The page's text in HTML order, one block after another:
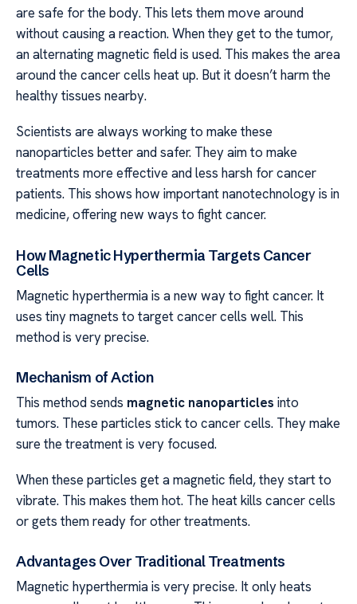
are safe for the body. This lets them move around
without causing a reaction. When they get to the tumor,
an alternating magnetic field is used. This makes the area
around the cancer cells heat up. But it doesn’t harm the
healthy tissues nearby.
Scientists are always working to make these
nanoparticles better and safer. They aim to make
treatments more effective and less harsh for cancer
patients. This shows how important nanotechnology is in
medicine, offering new ways to fight cancer.
How Magnetic Hyperthermia Targets Cancer
Cells
Magnetic hyperthermia is a new way to fight cancer. It
uses tiny magnets to target cancer cells well. This
method is very precise.
Mechanism of Action
This method sends magnetic nanoparticles into
tumors. These particles stick to cancer cells. They make
sure the treatment is very focused.
When these particles get a magnetic field, they start to
vibrate. This makes them hot. The heat kills cancer cells
or gets them ready for other treatments.
Advantages Over Traditional Treatments
Magnetic hyperthermia is very precise. It only heats